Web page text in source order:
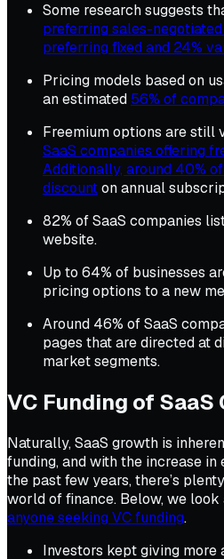
Some research suggests
preferring sales-
preferring fixed and 24%
Pricing models based on
an estimated 56% of
Freemium options are still
SaaS companies offering
Additionally, around 40%
discounton annual
82% of SaaS companies
website.
Up to 64% of businesses
pricing options to a new
Around 46% of SaaS
pages that are directed at
market segments.
VC Funding of SaaS
Naturally, SaaS growth is
funding, and with the increase
the past few years, there’s
world of finance. Below, we
anyone seeking VC funding.
Investors kept giving more